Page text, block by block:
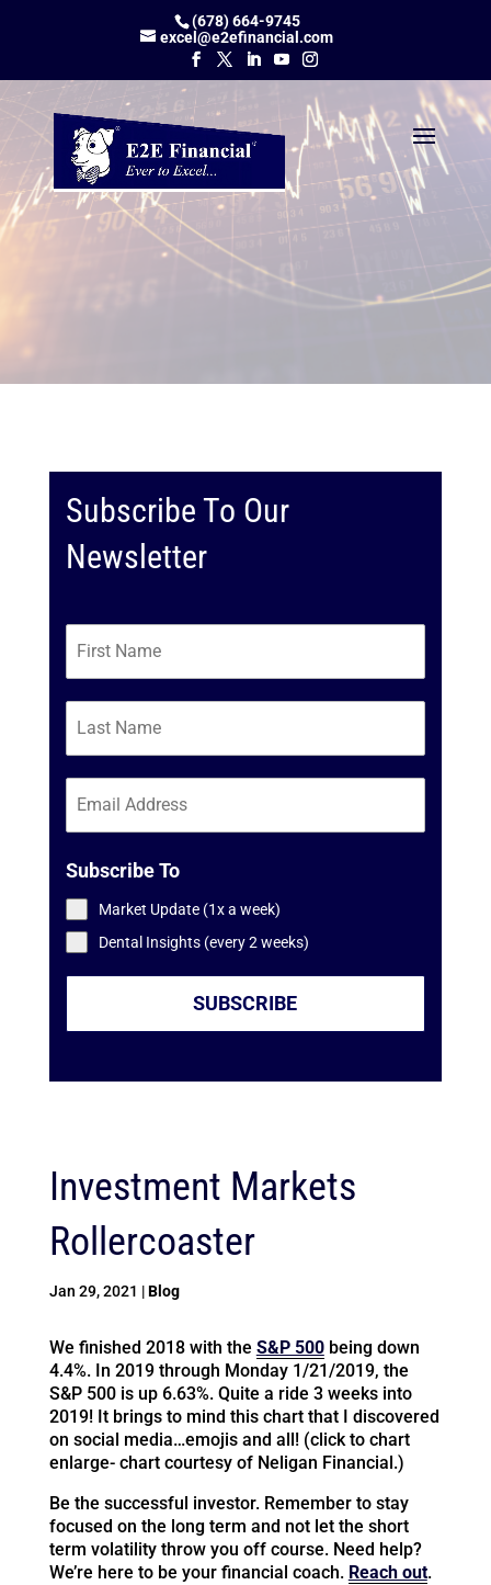
(678) 664-9745
excel@e2efinancial.com
Subscribe To Our
Newsletter
Subscribe To
Market Update (1x a week)
Dental Insights (every 2 weeks)
SUBSCRIBE
Investment Markets
Rollercoaster
Jan 29, 2021 |Blog
We finished 2018 with the S&P 500being down
4.4%. In 2019 through Monday 1/21/2019, the
S&P 500 is up 6.63%. Quite a ride 3 weeks into
2019! It brings to mind this chart that I discovered
on social media…emojis and all! (click to chart
enlarge- chart courtesy of Neligan Financial.)
Be the successful investor. Remember to stay
focused on the long term and not let the short
term volatility throw you off course. Need help?
We’re here to be your financial coach. Reach out.